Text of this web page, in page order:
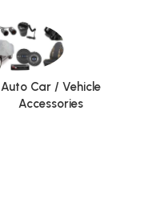
Auto Car / Vehicle
Accessories